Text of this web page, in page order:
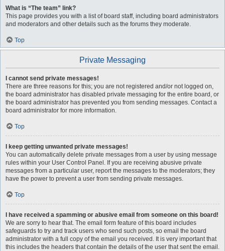
What is “The team” link?
This page provides you with a list of board staff, including board administrators
and moderators and other details such as the forums they moderate.
Top
Private Messaging
I cannot send private messages!
There are three reasons for this; you are not registered and/or not logged on,
the board administrator has disabled private messaging for the entire board, or
the board administrator has prevented you from sending messages. Contact a
board administrator for more information.
Top
I keep getting unwanted private messages!
You can automatically delete private messages from a user by using message
rules within your User Control Panel. If you are receiving abusive private
messages from a particular user, report the messages to the moderators; they
have the power to prevent a user from sending private messages.
Top
I have received a spamming or abusive email from someone on this board!
We are sorry to hear that. The email form feature of this board includes
safeguards to try and track users who send such posts, so email the board
administrator with a full copy of the email you received. It is very important that
this includes the headers that contain the details of the user that sent the email.